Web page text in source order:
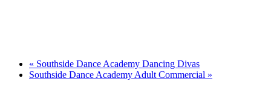
« Southside Dance Academy Dancing Divas
Southside Dance Academy Adult Commercial »